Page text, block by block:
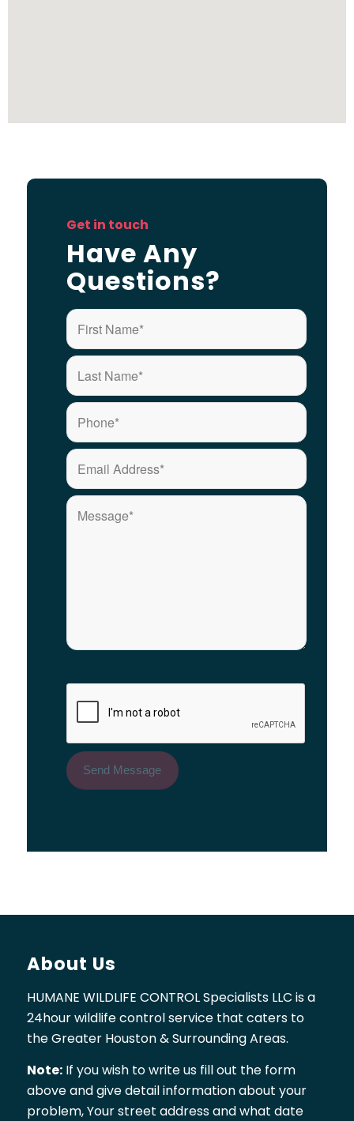
Get in touch
Have Any
Questions?
About Us
HUMANE WILDLIFE CONTROL Specialists LLC is a
24hour wildlife control service that caters to
the Greater Houston & Surrounding Areas.
Note:If you wish to write us fill out the form
above and give detail information about your
problem, Your street address and what date